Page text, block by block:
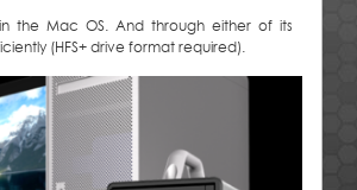
the Mac OS. And through either of its
(HFS+ drive format required).